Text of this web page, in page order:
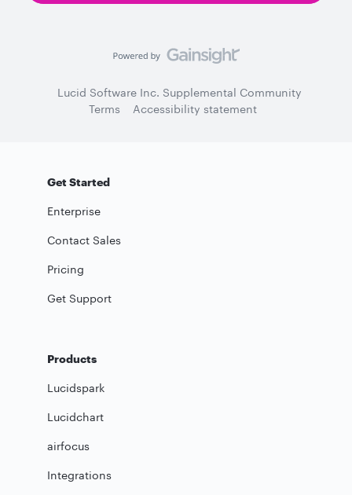
Lucid Software Inc. Supplemental Community
Terms
Accessibility statement
Get Started
Enterprise
Contact Sales
Pricing
Get Support
Products
Lucidspark
Lucidchart
airfocus
Integrations